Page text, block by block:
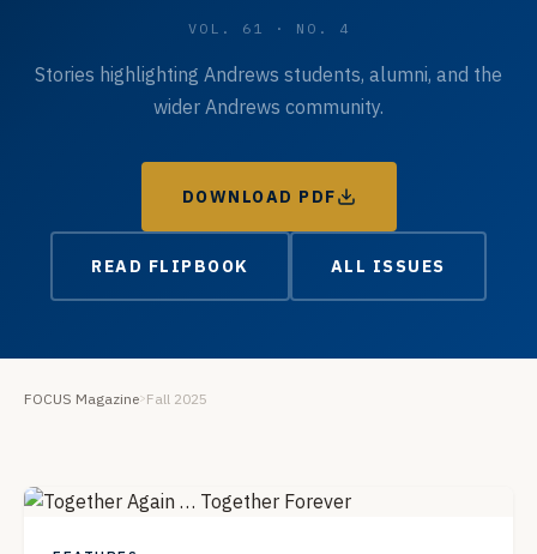
VOL. 61 · NO. 4
Stories highlighting Andrews students, alumni, and the
wider Andrews community.
DOWNLOAD PDF
READ FLIPBOOK ALL ISSUES
FOCUS Magazine>Fall 2025